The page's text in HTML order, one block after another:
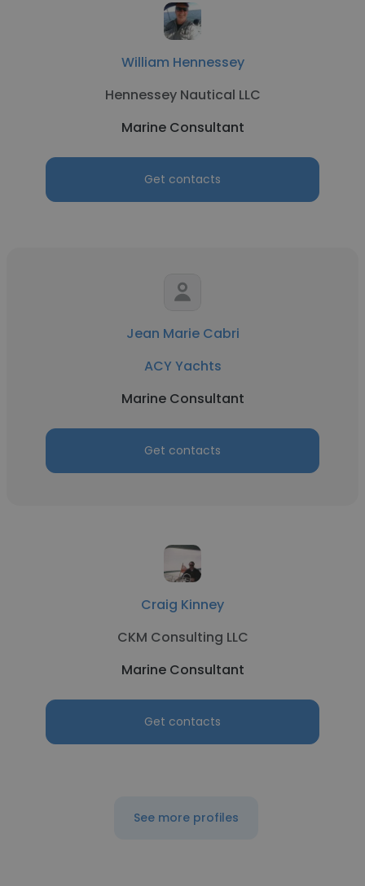
William Hennessey
Hennessey Nautical LLC
Marine Consultant
Get contacts
Jean Marie Cabri
ACY Yachts
Marine Consultant
Get contacts
Craig Kinney
CKM Consulting LLC
Marine Consultant
Get contacts
See more profiles